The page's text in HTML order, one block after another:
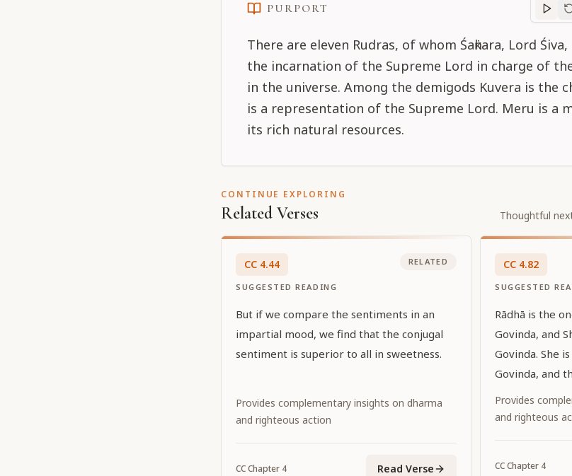
PURPORT
There are eleven Rudras, of whom Śaṅkara, Lord
the incarnation of the Supreme Lord in charge of
in the universe. Among the demigods Kuvera is the
is a representation of the Supreme Lord. Meru is a
its rich natural resources.
CONTINUE EXPLORING
Related Verses Thoughtful
CC 4.44
SUGGESTED READING
RELATED
But if we compare the sentiments in an
impartial mood, we find that the conjugal
sentiment is superior to all in sweetness.
Provides complementary insights on dharma
and righteous action
CCChapter 4 Read Verse
CC 4.82
SUGGESTED
Rādhā is the
Govinda, and
Govinda. She
Govinda, and
consorts.
Provides
and righteous
CCChapter 4